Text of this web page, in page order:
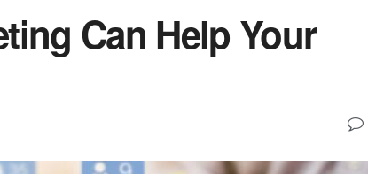
Can Help Your